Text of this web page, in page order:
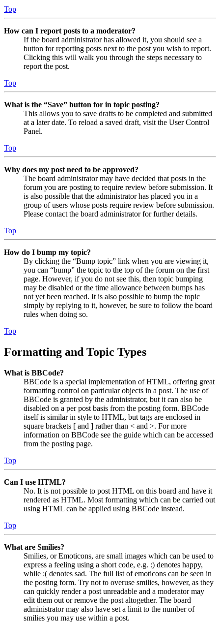
Top
How can I report posts to a moderator?
If the board administrator has allowed it, you should see a
button for reporting posts next to the post you wish to report.
Clicking this will walk you through the steps necessary to
report the post.
Top
What is the “Save” button for in topic posting?
This allows you to save drafts to be completed and submitted
at a later date. To reload a saved draft, visit the User Control
Panel.
Top
Why does my post need to be approved?
The board administrator may have decided that posts in the
forum you are posting to require review before submission. It
is also possible that the administrator has placed you in a
group of users whose posts require review before submission.
Please contact the board administrator for further details.
Top
How do I bump my topic?
By clicking the “Bump topic” link when you are viewing it,
you can “bump” the topic to the top of the forum on the first
page. However, if you do not see this, then topic bumping
may be disabled or the time allowance between bumps has
not yet been reached. It is also possible to bump the topic
simply by replying to it, however, be sure to follow the board
rules when doing so.
Top
Formatting and Topic Types
What is BBCode?
BBCode is a special implementation of HTML, offering great
formatting control on particular objects in a post. The use of
BBCode is granted by the administrator, but it can also be
disabled on a per post basis from the posting form. BBCode
itself is similar in style to HTML, but tags are enclosed in
square brackets [ and ] rather than < and >. For more
information on BBCode see the guide which can be accessed
from the posting page.
Top
Can I use HTML?
No. It is not possible to post HTML on this board and have it
rendered as HTML. Most formatting which can be carried out
using HTML can be applied using BBCode instead.
Top
What are Smilies?
Smilies, or Emoticons, are small images which can be used to
express a feeling using a short code, e.g. :) denotes happy,
while :( denotes sad. The full list of emoticons can be seen in
the posting form. Try not to overuse smilies, however, as they
can quickly render a post unreadable and a moderator may
edit them out or remove the post altogether. The board
administrator may also have set a limit to the number of
smilies you may use within a post.